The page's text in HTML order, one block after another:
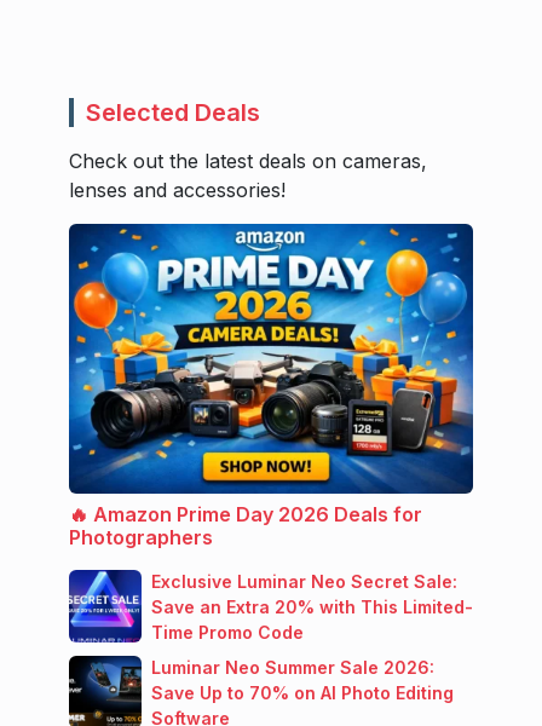
Selected Deals
Check out the latest deals on cameras,
lenses and accessories!
🔥 Amazon Prime Day 2026 Deals for
Photographers
Exclusive Luminar Neo Secret Sale:
Save an Extra 20% with This Limited-
Time Promo Code
Luminar Neo Summer Sale 2026:
Save Up to 70% on AI Photo Editing
Software